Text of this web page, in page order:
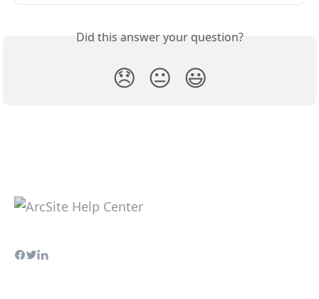
Did this answer your question?
😞 😐 😃